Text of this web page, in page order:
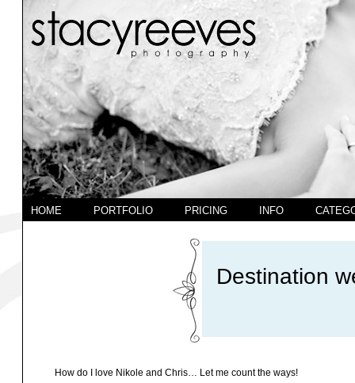
HOME PORTFOLIO PRICING INFO
Destination
How do I love Nikole and Chris… Let me count the ways!